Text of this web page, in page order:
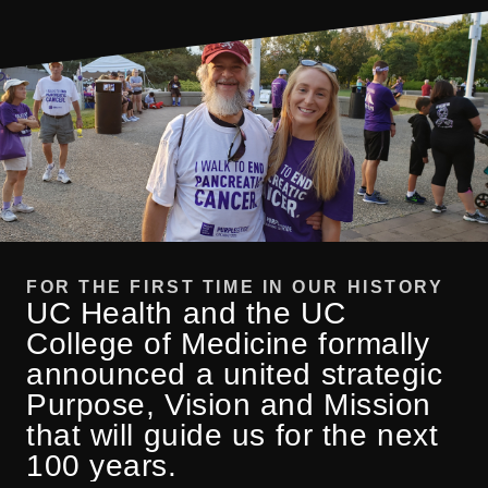
FOR THE FIRST TIME IN OUR HISTORY
UC Health and the UC
College of Medicine formally
announced a united strategic
Purpose, Vision and Mission
that will guide us for the next
100 years.